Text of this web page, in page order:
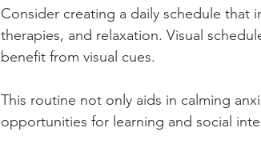
Consider creating a daily schedule that
therapies, and relaxation. Visual
benefit from visual cues.
This routine not only aids in calming
opportunities for learning and social